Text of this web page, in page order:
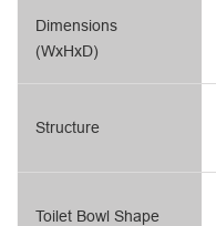
Dimensions
(WxHxD)
Structure
Toilet Bowl Shape